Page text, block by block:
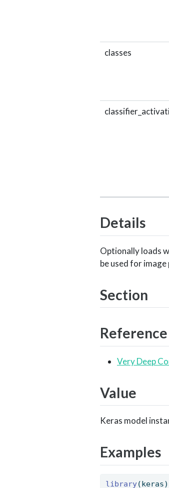
classes
Details
Optionally loads
be used for
Section
Reference
Very Deep
Value
Keras model
Examples
library(keras)